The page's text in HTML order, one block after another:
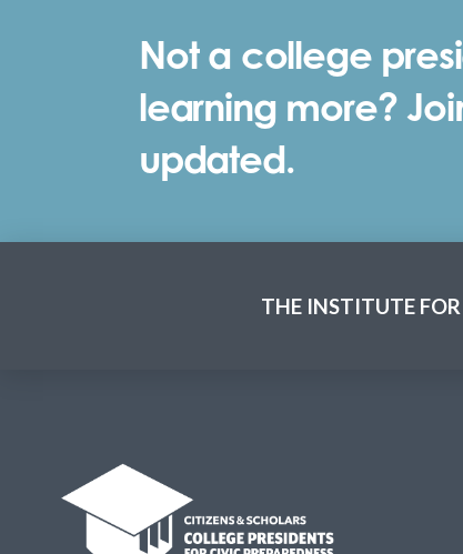
Not a college
learning more?
updated.
THE INSTITUTE